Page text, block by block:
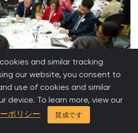
and similar tracking
our website, you consent to
use of cookies and similar
device. To learn more, view our
ポリシー
賛成です